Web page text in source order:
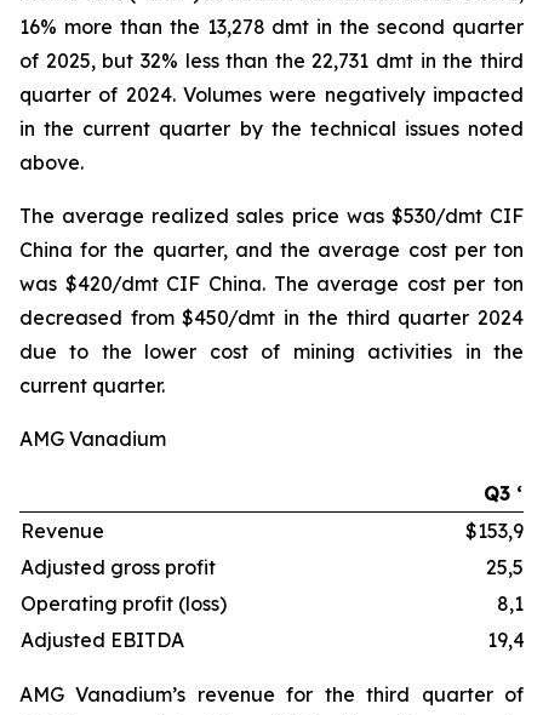
16% more than the 13,278 dmt in the second quarter
of 2025, but 32% less than the 22,731 dmt in the third
quarter of 2024. Volumes were negatively impacted
in the current quarter by the technical issues noted
above.
The average realized sales price was $530/dmt CIF
China for the quarter, and the average cost per ton
was $420/dmt CIF China. The average cost per ton
decreased from $450/dmt in the third quarter 2024
due to the lower cost of mining activities in the
current quarter.
AMG Vanadium
Q3
Revenue
Adjusted gross profit
Operating profit (loss)
Adjusted EBITDA
AMG Vanadium’s revenue for the third quarter of